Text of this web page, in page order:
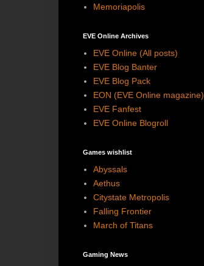
Memoriapolis
EVE Online Archives
EVE Online (All posts)
EVE Blog Banter
EVE Blog Pack
EON (EVE Online magazine)
EVE Fanfest
EVE Online Blogroll
Games wishlist
Abyssals
Aethus
Citystate Metropolis
Falling Frontier
March of Titans
Gaming News